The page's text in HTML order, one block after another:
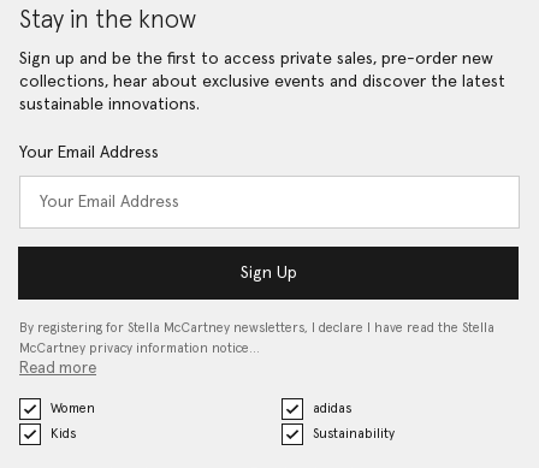
Stay in the know
Sign up and be the first to access private sales, pre-order new
collections, hear about exclusive events and discover the latest
sustainable innovations.
Your Email Address
Sign Up
By registering for Stella McCartney newsletters, I declare I have read the Stella
McCartney privacy information notice…
Read more
Women
adidas
Kids
Sustainability